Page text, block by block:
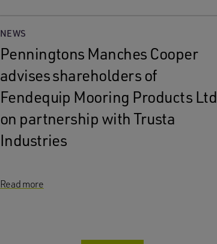
NEWS
Penningtons Manches Cooper
advises shareholders of
Fendequip Mooring Products Ltd
on partnership with Trusta
Industries
Read more